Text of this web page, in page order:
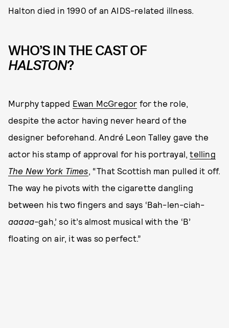
Halton died in 1990 of an AIDS-related illness.
WHO’S IN THE CAST OF
HALSTON?
Murphy tapped Ewan McGregor for the role,
despite the actor having never heard of the
designer beforehand. André Leon Talley gave the
actor his stamp of approval for his portrayal,telling
The New York Times, “That Scottish man pulled it off.
The way he pivots with the cigarette dangling
between his two fingers and says ‘Bah-len-ciah-
aaaaa-gah,’ so it’s almost musical with the ‘B’
floating on air, it was so perfect.”